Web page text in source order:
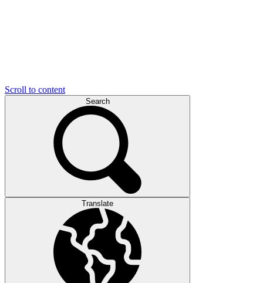
Scroll to content
Search
Translate